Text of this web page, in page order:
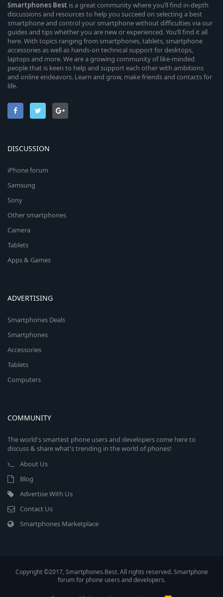
Smartphones Best is a great community where you’ll find in-depth
discussions and resources to help you succeed on selecting a best
smartphone and control your smartphone without difficulties via our
guides and tips whether you are new or experienced. You’ll find it all
here. With topics ranging from smartphones, tablets, smartphone
accessories as well as hands-on technical support for desktops,
laptops and more. We are a growing community of like-minded
people that is keen to help and support each other with ambitions
and online endeavors. Learn and grow, make friends and contacts for
life.
DISCUSSION
iPhone forum
Samsung
Sony
Other smartphones
Camera
Tablets
Apps & Games
ADVERTISING
Smartphones Deals
Smartphones
Accessories
Tablets
Computers
COMMUNITY
The world's smartest phone users and developers come here to
discuss & share what's trending in the world of phones!
About Us
Blog
Advertise With Us
Contact Us
Smartphones Marketplace
Copyright ©2017, Smartphones.Best. All rights reserved. Smartphone
forum for phone users and developers.